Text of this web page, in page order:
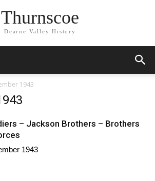
Thurnscoe
Dearne Valley History
1943
– Jackson Brothers – Brothers
1943